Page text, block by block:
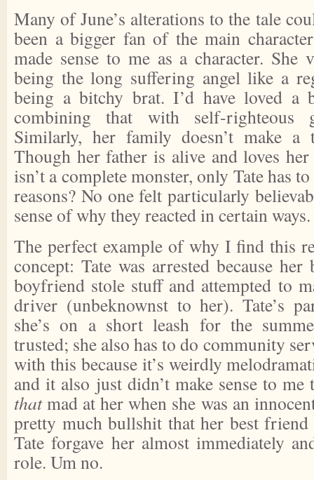
Many of June’s alterations to the tale
been a bigger fan of the main
made sense to me as a character. She
being the long suffering angel like a
being a bitchy brat. I’d have loved a
combining that with self-righteous
Similarly, her family doesn’t make a
Though her father is alive and loves
isn’t a complete monster, only Tate has
reasons? No one felt particularly
sense of why they reacted in certain ways.
The perfect example of why I find this
concept: Tate was arrested because her
boyfriend stole stuff and attempted to
driver (unbeknownst to her). Tate’s
she’s on a short leash for the
trusted; she also has to do community
with this because it’s weirdly
and it also just didn’t make sense to me
thatmad at her when she was an
pretty much bullshit that her best
Tate forgave her almost immediately
role. Um no.